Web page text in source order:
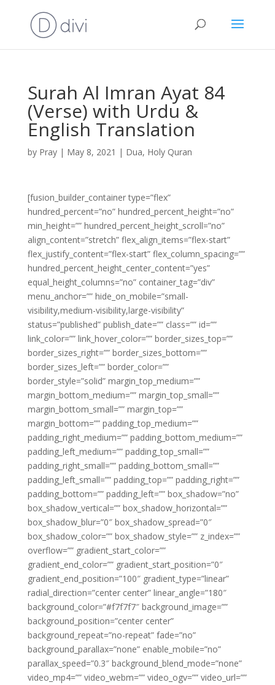
Surah Al Imran Ayat 84
(Verse) with Urdu &
English Translation
by Pray| May 8, 2021 | Dua, Holy Quran
[fusion_builder_container type=”flex”
hundred_percent=”no” hundred_percent_height=”no”
min_height=”” hundred_percent_height_scroll=”no”
align_content=”stretch” flex_align_items=”flex-start”
flex_justify_content=”flex-start” flex_column_spacing=””
hundred_percent_height_center_content=”yes”
equal_height_columns=”no” container_tag=”div”
menu_anchor=”” hide_on_mobile=”small-
visibility,medium-visibility,large-visibility”
status=”published” publish_date=”” class=”” id=””
link_color=”” link_hover_color=”” border_sizes_top=””
border_sizes_right=”” border_sizes_bottom=””
border_sizes_left=”” border_color=””
border_style=”solid” margin_top_medium=””
margin_bottom_medium=”” margin_top_small=””
margin_bottom_small=”” margin_top=””
margin_bottom=”” padding_top_medium=””
padding_right_medium=”” padding_bottom_medium=””
padding_left_medium=”” padding_top_small=””
padding_right_small=”” padding_bottom_small=””
padding_left_small=”” padding_top=”” padding_right=””
padding_bottom=”” padding_left=”” box_shadow=”no”
box_shadow_vertical=”” box_shadow_horizontal=””
box_shadow_blur=”0″ box_shadow_spread=”0″
box_shadow_color=”” box_shadow_style=”” z_index=””
overflow=”” gradient_start_color=””
gradient_end_color=”” gradient_start_position=”0″
gradient_end_position=”100″ gradient_type=”linear”
radial_direction=”center center” linear_angle=”180″
background_color=”#f7f7f7″ background_image=””
background_position=”center center”
background_repeat=”no-repeat” fade=”no”
background_parallax=”none” enable_mobile=”no”
parallax_speed=”0.3″ background_blend_mode=”none”
video_mp4=”” video_webm=”” video_ogv=”” video_url=””